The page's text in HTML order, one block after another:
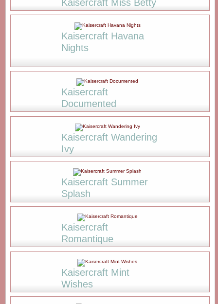
Kaisercraft Miss Betty
Kaisercraft Havana
Nights
Kaisercraft
Documented
Kaisercraft Wandering
Ivy
Kaisercraft Summer
Splash
Kaisercraft
Romantique
Kaisercraft Mint
Wishes